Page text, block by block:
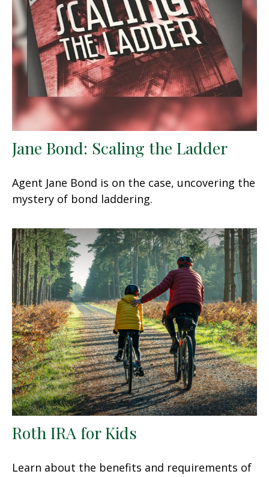
Jane Bond: Scaling the Ladder
Agent Jane Bond is on the case, uncovering the
mystery of bond laddering.
Roth IRA for Kids
Learn about the benefits and requirements of